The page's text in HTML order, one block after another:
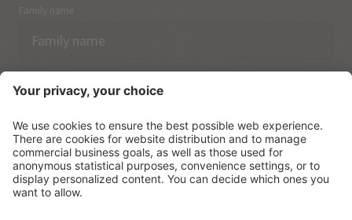
Family name
Email
I have acknowledged thedata protection regulations.